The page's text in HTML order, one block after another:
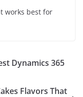
works best for
Dynamics 365
Flavors That